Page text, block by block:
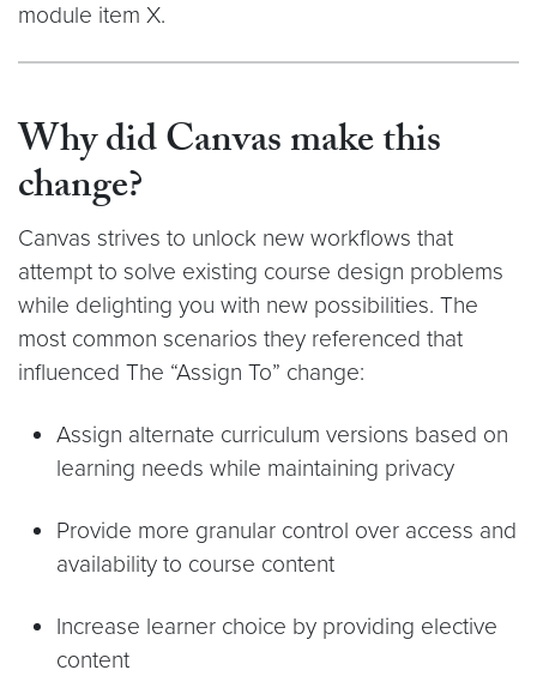
module item X.
Why did Canvas make this
change?
Canvas strives to unlock new workflows that
attempt to solve existing course design problems
while delighting you with new possibilities. The
most common scenarios they referenced that
influenced The “Assign To” change:
Assign alternate curriculum versions based on
learning needs while maintaining privacy
Provide more granular control over access and
availability to course content
Increase learner choice by providing elective
content